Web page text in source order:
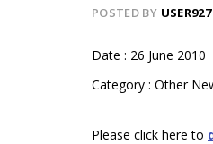
POSTED BY USER927
Date : 26 June 2010
Category : Other
Please click here to